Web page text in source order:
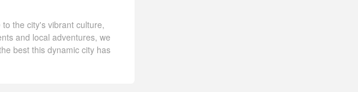
the city's vibrant culture,
and local adventures, we
best this dynamic city has